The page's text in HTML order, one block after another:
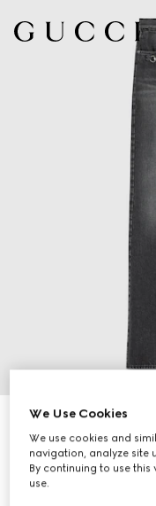
Cotton denim pants
₺71.300
Variationdark grey
We Use Cookies
We use cookies and
navigation, analyze site
By continuing to use
use.